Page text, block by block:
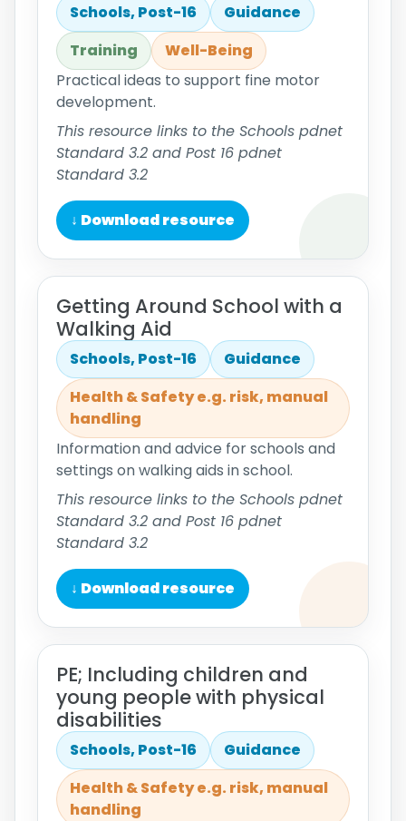
Schools, Post-16
Guidance
Training
Well-Being
Practical ideas to support fine motor
development.
This resource links to the Schools pdnet
Standard 3.2 and Post 16 pdnet
Standard 3.2
↓ Download resource
Getting Around School with a
Walking Aid
Schools, Post-16
Guidance
Health & Safety e.g. risk, manual
handling
Information and advice for schools and
settings on walking aids in school.
This resource links to the Schools pdnet
Standard 3.2 and Post 16 pdnet
Standard 3.2
↓ Download resource
PE; Including children and
young people with physical
disabilities
Schools, Post-16
Guidance
Health & Safety e.g. risk, manual
handling